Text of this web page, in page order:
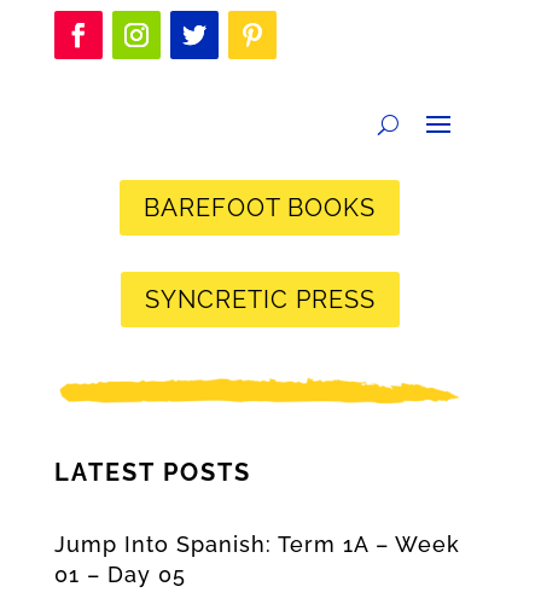
BAREFOOT BOOKS
SYNCRETIC PRESS
LATEST POSTS
Jump Into Spanish: Term 1A – Week
01 – Day 05